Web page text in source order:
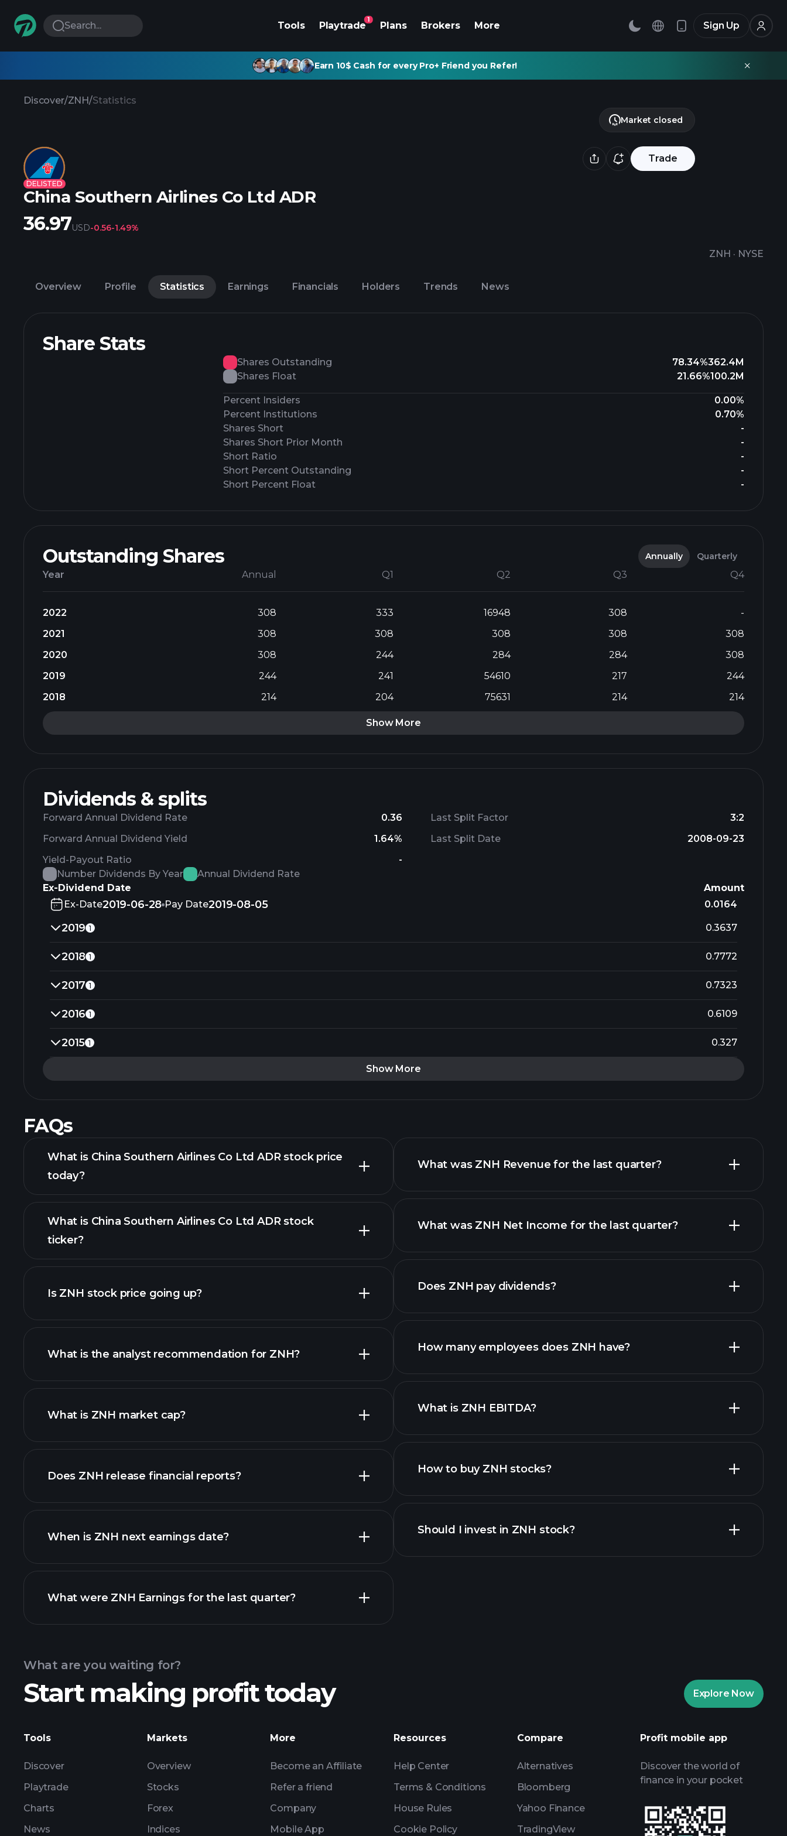
Search... Tools Playtrade
1
Plans Brokers More Sign Up
Earn 10$ Cash for every Pro+ Friend you Refer!
Discover/ZNH/Statistics
DELISTED
Trade
China Southern Airlines Co Ltd ADR
ZNH · NYSE
Market closed
36.97USD-0.56-1.49%
Overview Profile Statistics Earnings Financials Holders Trends News
Share Stats
Shares Outstanding 78.34%362.4M
Shares Float
21.66%100.2M
Percent Insiders
0.00%
Percent Institutions
0.70%
Shares Short
-
Shares Short Prior Month
-
Short Ratio
-
Short Percent Outstanding
-
Short Percent Float
-
Outstanding Shares Annually Quarterly
Year Annual Q1 Q2 Q3 Q4
2022 308 333 16948 308
-
2021
308 308 308 308
308
2020
308 244 284 284
308
2019
244 241 54610 217
244
2018
214 204 75631 214 214
Show More
Dividends & splits
Forward Annual Dividend Rate
0.36
Forward Annual Dividend Yield
1.64%
Yield-Payout Ratio
-
Last Split Factor
3:2
Last Split Date
2008-09-23
Number Dividends By Year
Annual Dividend Rate
Ex-Dividend Date
Amount
Ex-Date2019-06-28 Pay Date2019-08-05 0.0164
2019 1 0.3637
2018 1 0.7772
2017 1 0.7323
2016 1 0.6109
2015 1 0.327
Show More
FAQs
What is China Southern Airlines Co Ltd ADR stock price
today?
advanced chart
What is China Southern Airlines Co Ltd ADR stock
ticker?
Is ZNH stock price going up?
ZNH chart.
What is the analyst recommendation for ZNH?
What is ZNH market cap?
our list of stocks
Does ZNH release financial reports?
ZNH financials
When is ZNH next earnings date?
Earnings
What were ZNH Earnings for the last quarter?
What was ZNH Revenue for the last quarter?
reports
What was ZNH Net Income for the last quarter?
financial reports
Does ZNH pay dividends?
high-dividend stocks
How many employees does ZNH have?
What is ZNH EBITDA?
financial reports
How to buy ZNH stocks?
Should I invest in ZNH stock?
AI-powered daily market insights
Billionaire Portfolios
What are you waiting for?
Start making profit today Explore Now
Tools
Discover
Playtrade
Charts
News
Markets
Overview
Stocks
Forex
Indices
More
Become an Affiliate
Refer a friend
Company
Mobile App
Resources
Help Center
Terms & Conditions
House Rules
Cookie Policy
Compare
Alternatives
Bloomberg
Yahoo Finance
TradingView
Profit mobile app
Discover the world of
finance in your pocket